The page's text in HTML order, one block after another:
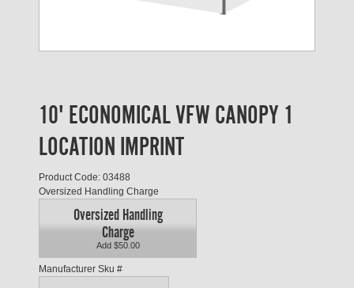
10' ECONOMICAL VFW CANOPY 1
LOCATION IMPRINT
Product Code: 03488
Oversized Handling Charge
Oversized Handling
Charge
Add $50.00
Manufacturer Sku #